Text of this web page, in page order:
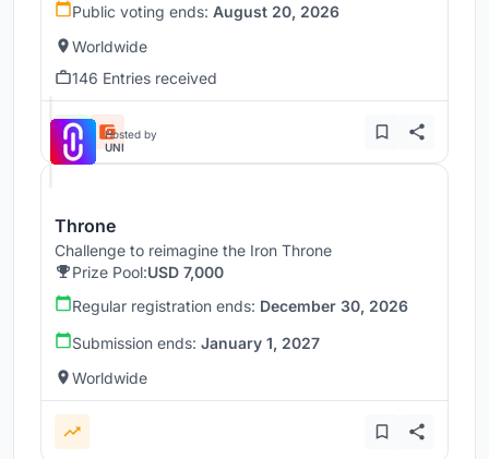
Public voting ends: August 20, 2026
Worldwide
146 Entries received
Hosted by
UNI
Throne
Challenge to reimagine the Iron Throne
Prize Pool:USD 7,000
Regular registration ends: December 30, 2026
Submission ends: January 1, 2027
Worldwide